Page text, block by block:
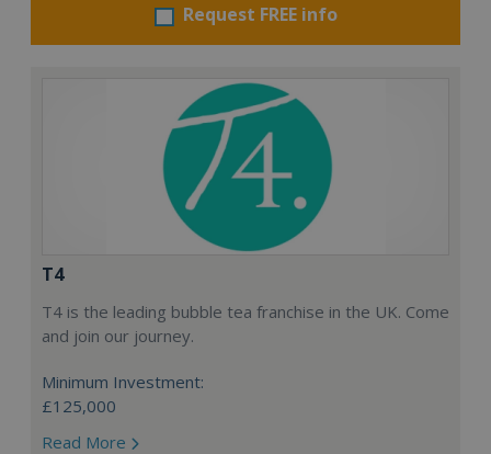
Request FREE info
T4
T4 is the leading bubble tea franchise in the UK. Come
and join our journey.
Minimum Investment:
£125,000
Read More